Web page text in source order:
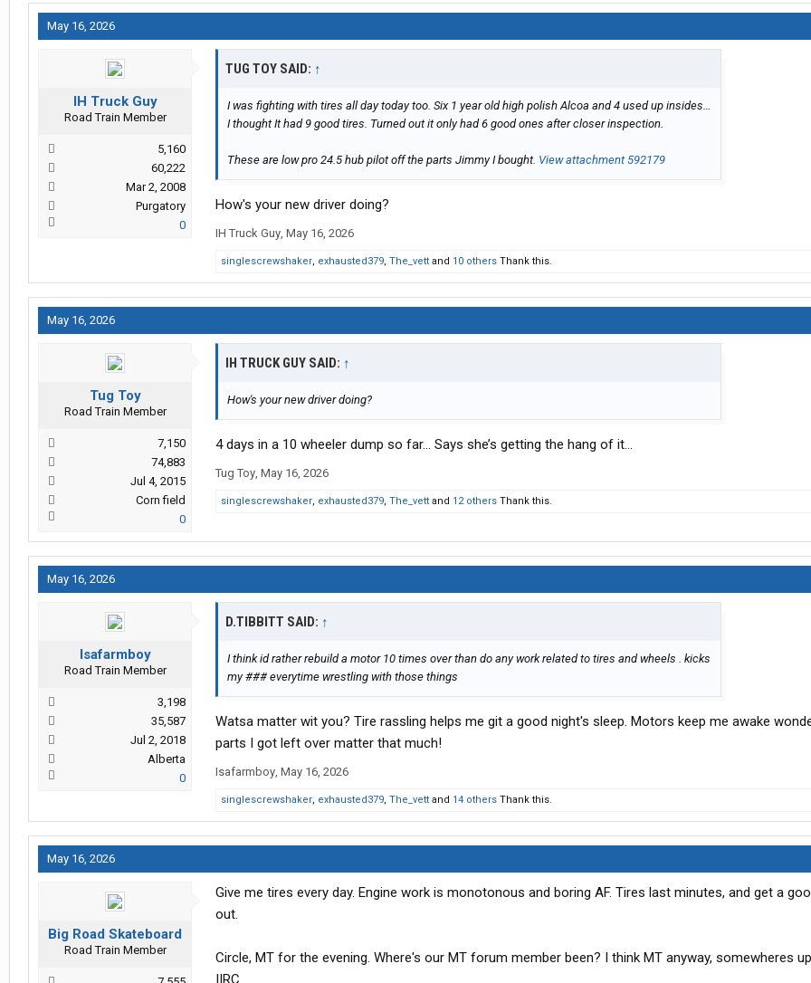
May 16, 2026
IH Truck Guy
Road Train Member
5,160
60,222
Mar 2, 2008
Purgatory
0
TUG TOY SAID: ↑
I was fighting with tires all day today too. Six 1 year old high polish Alcoa and 4 used up insides…
I thought It had 9 good tires. Turned out it only had 6 good ones after closer inspection.
These are low pro 24.5 hub pilot off the parts Jimmy I bought. View attachment 592179
How's your new driver doing?
IH Truck Guy, May 16, 2026
singlescrewshaker, exhausted379, The_vett and 10 others Thank this.
May 16, 2026
Tug Toy
Road Train Member
7,150
74,883
Jul 4, 2015
Corn field
0
IH TRUCK GUY SAID: ↑
How's your new driver doing?
4 days in a 10 wheeler dump so far… Says she’s getting the hang of it…
Tug Toy, May 16, 2026
singlescrewshaker, exhausted379, The_vett and 12 others Thank this.
May 16, 2026
Isafarmboy
Road Train Member
3,198
35,587
Jul 2, 2018
Alberta
0
D.TIBBITT SAID: ↑
I think id rather rebuild a motor 10 times over than do any work related to tires and wheels . kicks
my ### everytime wrestling with those things
Watsa matter wit you? Tire rassling helps me git a good night's sleep. Motors keep me awake
parts I got left over matter that much!
Isafarmboy, May 16, 2026
singlescrewshaker, exhausted379, The_vett and 14 others Thank this.
May 16, 2026
Big Road Skateboard
Road Train Member
Give me tires every day. Engine work is monotonous and boring AF. Tires last minutes, and get a
out.
Circle, MT for the evening. Where's our MT forum member been? I think MT anyway, somewheres
IIRC.